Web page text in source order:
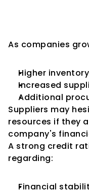
As companies
Higher
Increased
Additional
Suppliers may
resources if they
company's
A strong credit
regarding:
Financial